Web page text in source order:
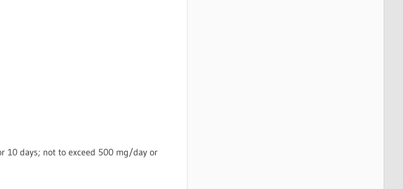
10 days; not to exceed 500 mg/day or